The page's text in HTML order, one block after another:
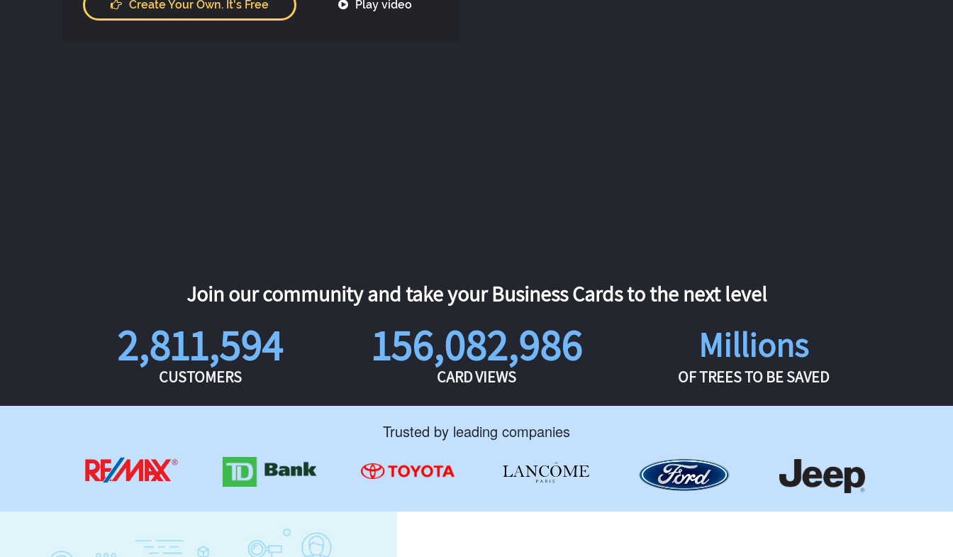
Create Your Own. It's Free Play video
Join our community and take your Business Cards to the next level
2,811,594
CUSTOMERS
156,082,986
CARD VIEWS
Millions
OF TREES TO BE SAVED
Trusted by leading companies